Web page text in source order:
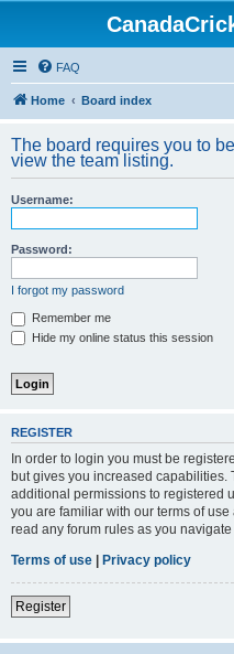
FAQ
Home Board index
The board requires you to
view the team listing.
Username:
Password:
I forgot my password
Remember me
Hide my online status this session
REGISTER
In order to login you must be
but gives you increased capabilities.
additional permissions to registered
you are familiar with our terms of
read any forum rules as you navigate
Terms of use | Privacy policy
Register